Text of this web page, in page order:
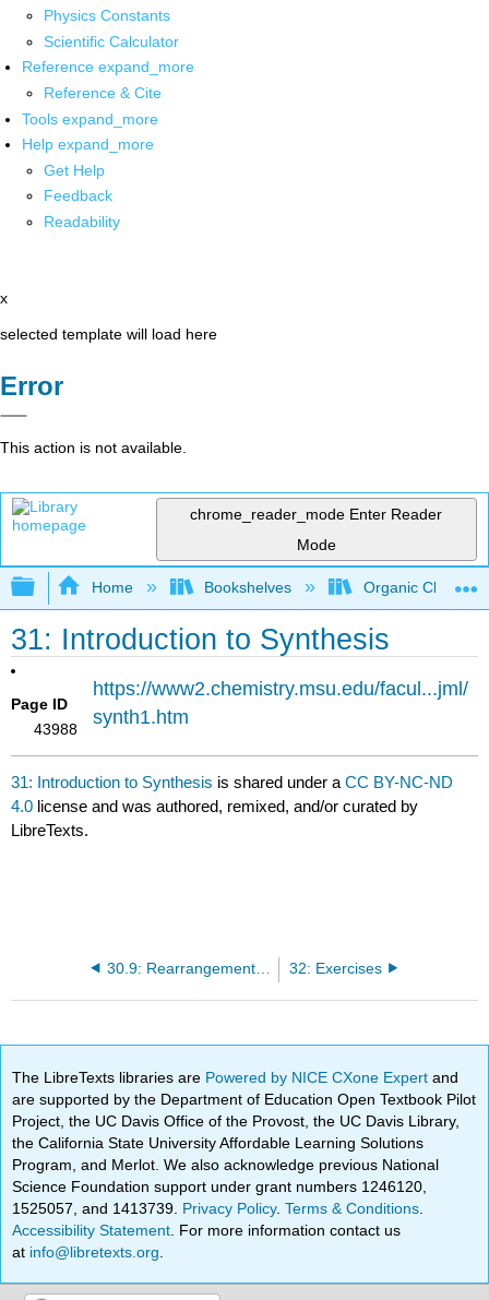
Physics Constants
Scientific Calculator
Reference expand_more
Reference & Cite
Tools expand_more
Help expand_more
Get Help
Feedback
Readability
x
selected template will load here
Error
This action is not available.
chrome_reader_mode Enter Reader
Mode
Expand/collapse global hierarchy
Home Bookshelves Organic
31: Introduction to Synthesis
Page ID
43988
https://www2.chemistry.msu.edu/facul...jml/
synth1.htm
31: Introduction to Synthesis is shared under aCC BY-NC-ND
4.0 license and was authored, remixed, and/or curated by
LibreTexts.
30.9: Rearrangements of Acyl Carbenes 32: Exercises
The LibreTexts libraries are Powered by NICE CXone Expertand
are supported by the Department of Education Open Textbook Pilot
Project, the UC Davis Office of the Provost, the UC Davis Library,
the California State University Affordable Learning Solutions
Program, and Merlot. We also acknowledge previous National
Science Foundation support under grant numbers 1246120,
1525057, and 1413739. Privacy Policy.Terms & Conditions
Accessibility Statement . For more information contact us
at info@libretexts.org